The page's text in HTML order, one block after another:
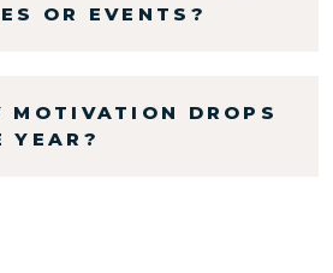
OR EVENTS?
MOTIVATION DROPS
YEAR?